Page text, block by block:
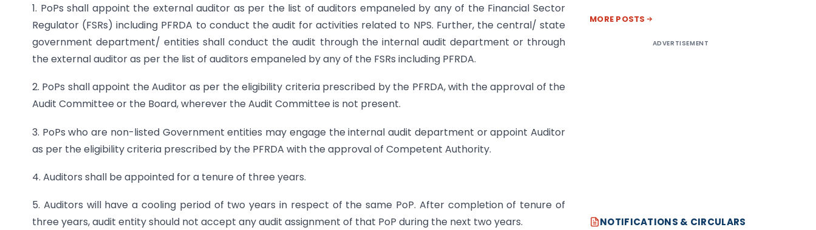
1. PoPs shall appoint the external auditor as per the list of auditors empaneled by any of the Financial Sector
Regulator (FSRs) including PFRDA to conduct the audit for activities related to NPS. Further, the central/ state
government department/ entities shall conduct the audit through the internal audit department or through
the external auditor as per the list of auditors empaneled by any of the FSRs including PFRDA.
2. PoPs shall appoint the Auditor as per the eligibility criteria prescribed by the PFRDA, with the approval of the
Audit Committee or the Board, wherever the Audit Committee is not present.
3. PoPs who are non-listed Government entities may engage the internal audit department or appoint Auditor
as per the eligibility criteria prescribed by the PFRDA with the approval of Competent Authority.
4. Auditors shall be appointed for a tenure of three years.
5. Auditors will have a cooling period of two years in respect of the same PoP. After completion of tenure of
three years, audit entity should not accept any audit assignment of that PoP during the next two years.
MORE POSTS
ADVERTISEMENT
NOTIFICATIONS & CIRCULARS